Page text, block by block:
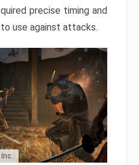
precise timing and
use against attacks.